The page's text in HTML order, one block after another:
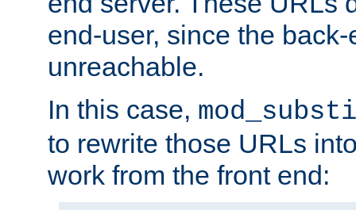
end-user, since the
unreachable.
In this case,
to rewrite those URLs
work from the front end: